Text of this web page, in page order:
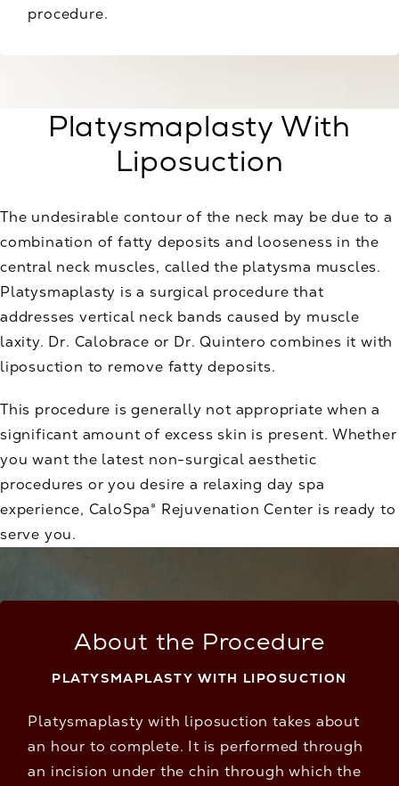
procedure.
Platysmaplasty With
Liposuction
The undesirable contour of the neck may be due to a
combination of fatty deposits and looseness in the
central neck muscles, called the platysma muscles.
Platysmaplasty is a surgical procedure that
addresses vertical neck bands caused by muscle
laxity. Dr. Calobrace or Dr. Quintero combines it with
liposuction to remove fatty deposits.
This procedure is generally not appropriate when a
significant amount of excess skin is present. Whether
you want the latest non-surgical aesthetic
procedures or you desire a relaxing day spa
experience, CaloSpa® Rejuvenation Center is ready to
serve you.
About the Procedure
PLATYSMAPLASTY WITH LIPOSUCTION
Platysmaplasty with liposuction takes about
an hour to complete. It is performed through
an incision under the chin through which the